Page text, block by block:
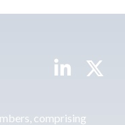
comprising